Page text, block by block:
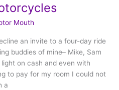
Mouth
an invite to a four-day ride
buddies of mine– Mike, Sam
on cash and even with
to pay for my room I could not
a